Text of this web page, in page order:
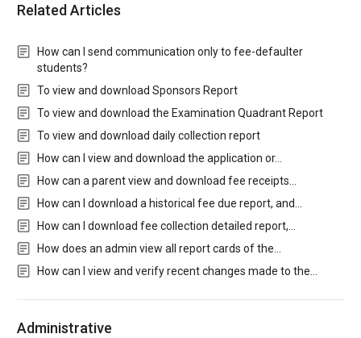
Related Articles
How can I send communication only to fee-defaulter
students?
To view and download Sponsors Report
To view and download the Examination Quadrant Report
To view and download daily collection report
How can I view and download the application or…
How can a parent view and download fee receipts…
How can I download a historical fee due report, and…
How can I download fee collection detailed report,…
How does an admin view all report cards of the…
How can I view and verify recent changes made to the…
Administrative